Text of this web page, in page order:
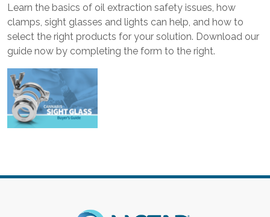
Learn the basics of oil extraction safety issues, how
clamps, sight glasses and lights can help, and how to
select the right products for your solution. Download our
guide now by completing the form to the right.